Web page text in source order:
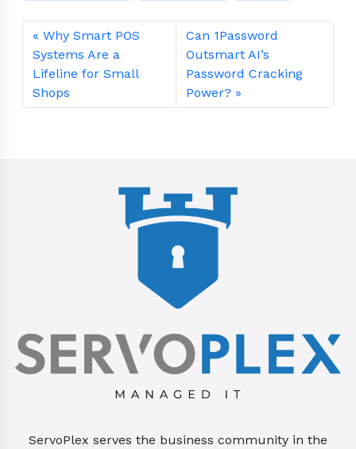
Why Smart POS
Systems Are a
Lifeline for Small
Shops
Can 1Password
Outsmart AI’s
Password Cracking
Power?
ServoPlex serves the business community in the